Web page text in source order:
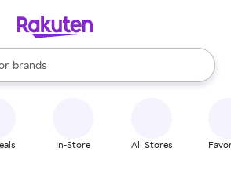
stores
brands
groceries
are available, use the up and down
In-Store All Stores